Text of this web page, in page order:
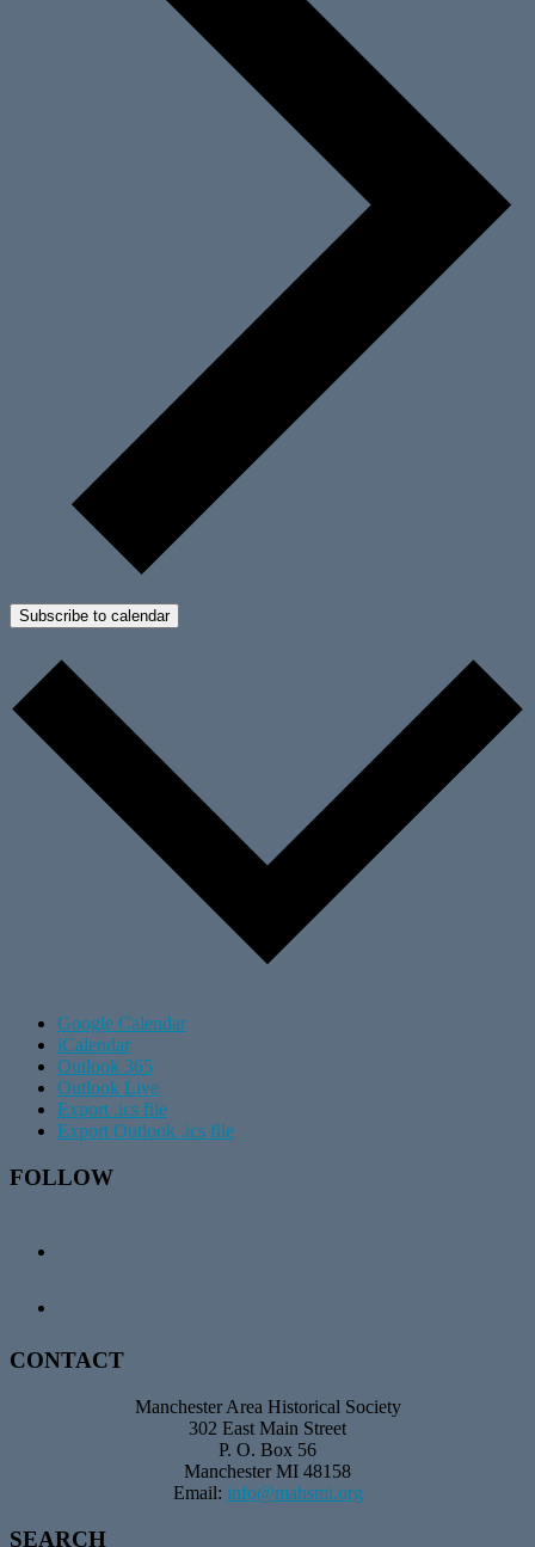
Subscribe to calendar
Google Calendar
iCalendar
Outlook 365
Outlook Live
Export .ics file
Export Outlook .ics file
Footer
FOLLOW
CONTACT
Manchester Area Historical Society
302 East Main Street
P. O. Box 56
Manchester MI 48158
Email: info@mahsmi.org
SEARCH